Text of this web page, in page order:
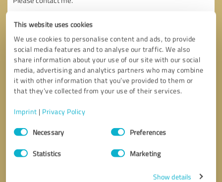
This website uses cookies
We use cookies to personalise content and ads, to provide
social media features and to analyse our traffic. We also
share information about your use of our site with our social
media, advertising and analytics partners who may combine
it with other information that you’ve provided to them or
that they’ve collected from your use of their services.
Imprint | Privacy Policy
Consent
SelectionNecessary Preferences
Statistics Marketing
Show details
* required fields